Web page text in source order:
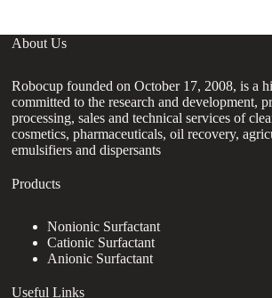
About Us
Robocup founded on October 17, 2008, is a
committed to the research and development,
processing, sales and technical services of
cosmetics, pharmaceuticals, oil recovery,
emulsifiers and dispersants
Products
Nonionic Surfactant
Cationic Surfactant
Anionic Surfactant
Useful Links